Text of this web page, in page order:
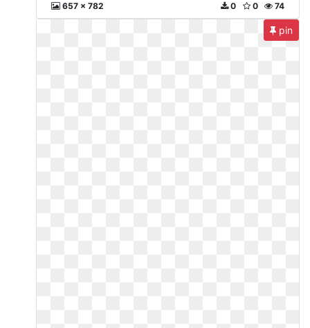
657 x 782 74
0
0
pin